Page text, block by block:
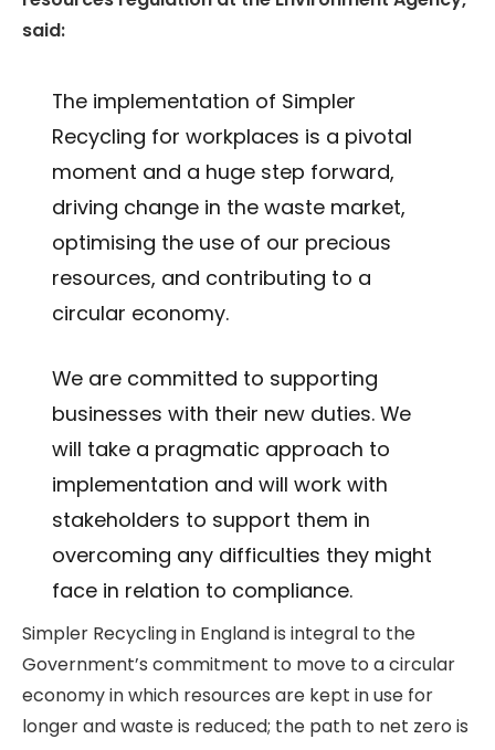
said:
The implementation of Simpler
Recycling for workplaces is a pivotal
moment and a huge step forward,
driving change in the waste market,
optimising the use of our precious
resources, and contributing to a
circular economy.
We are committed to supporting
businesses with their new duties. We
will take a pragmatic approach to
implementation and will work with
stakeholders to support them in
overcoming any difficulties they might
face in relation to compliance.
Simpler Recycling in England is integral to the
Government’s commitment to move to a circular
economy in which resources are kept in use for
longer and waste is reduced; the path to net zero is